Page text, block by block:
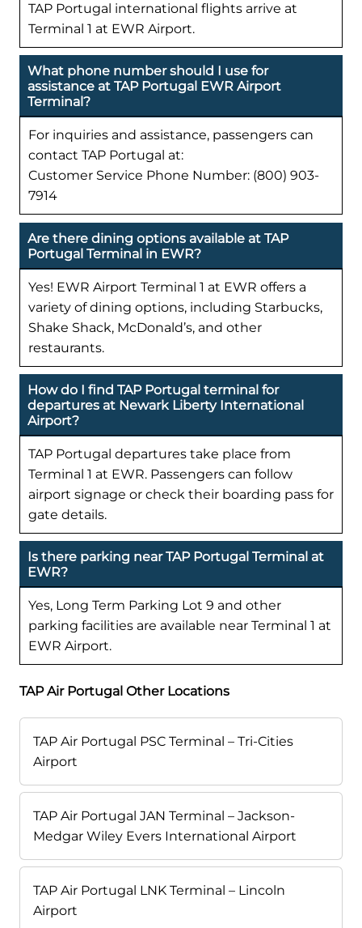
TAP Portugal international flights arrive at
Terminal 1 at EWR Airport.
What phone number should I use for
assistance at TAP Portugal EWR Airport
Terminal?
For inquiries and assistance, passengers can
contact TAP Portugal at:
Customer Service Phone Number: (800) 903-
7914
Are there dining options available at TAP
Portugal Terminal in EWR?
Yes! EWR Airport Terminal 1 at EWR offers a
variety of dining options, including Starbucks,
Shake Shack, McDonald’s, and other
restaurants.
How do I find TAP Portugal terminal for
departures at Newark Liberty International
Airport?
TAP Portugal departures take place from
Terminal 1 at EWR. Passengers can follow
airport signage or check their boarding pass for
gate details.
Is there parking near TAP Portugal Terminal at
EWR?
Yes, Long Term Parking Lot 9 and other
parking facilities are available near Terminal 1 at
EWR Airport.
TAP Air Portugal Other Locations
TAP Air Portugal PSC Terminal – Tri-Cities
Airport
TAP Air Portugal JAN Terminal – Jackson-
Medgar Wiley Evers International Airport
TAP Air Portugal LNK Terminal – Lincoln
Airport